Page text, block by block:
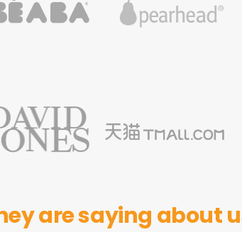
are saying about